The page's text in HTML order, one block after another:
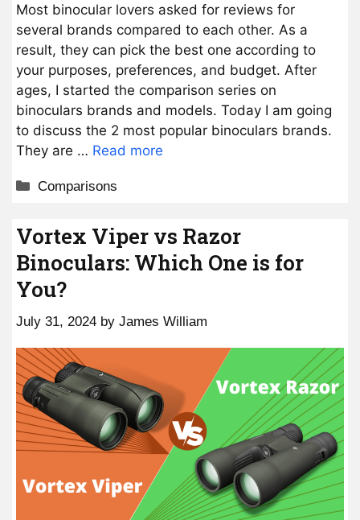
Most binocular lovers asked for reviews for
several brands compared to each other. As a
result, they can pick the best one according to
your purposes, preferences, and budget. After
ages, I started the comparison series on
binoculars brands and models. Today I am going
to discuss the 2 most popular binoculars brands.
They are … Read more
Categories
Comparisons
Vortex Viper vs Razor
Binoculars: Which One is for
You?
July 31, 2024 by James William